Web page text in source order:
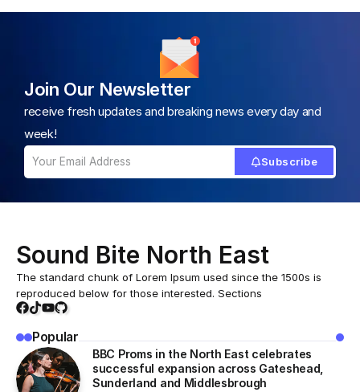
Join Our Newsletter
receive fresh updates and breaking news every day and
week!
Subscribe
Sound Bite North East
The standard chunk of Lorem Ipsum used since the 1500s is
reproduced below for those interested. Sections
Popular
BBC Proms in the North East celebrates
successful expansion across Gateshead,
Sunderland and Middlesbrough